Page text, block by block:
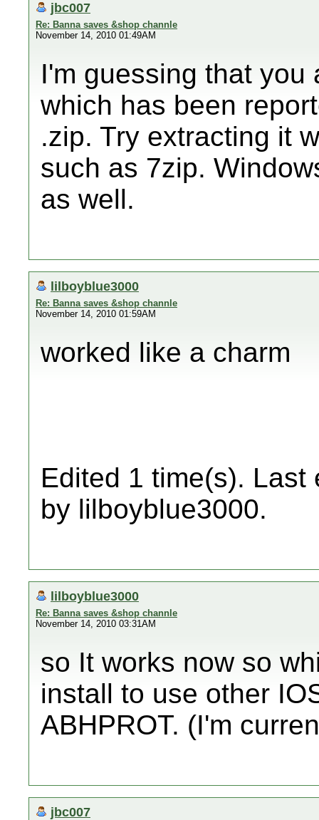
jbc007
Re: Banna saves &shop channle
November 14, 2010 01:49AM
I'm guessing that you
which has been
.zip. Try extracting it
such as 7zip.
as well.
lilboyblue3000
Re: Banna saves &shop channle
November 14, 2010 01:59AM
worked like a charm
Edited 1 time(s). Last
by lilboyblue3000.
lilboyblue3000
Re: Banna saves &shop channle
November 14, 2010 03:31AM
so It works now so
install to use other
ABHPROT. (I'm
jbc007